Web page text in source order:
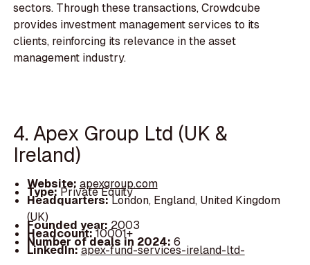
sectors. Through these transactions, Crowdcube
provides investment management services to its
clients, reinforcing its relevance in the asset
management industry.
4. Apex Group Ltd (UK &
Ireland)
Website: apexgroup.com
Type:Private Equity
Headquarters:London, England, United Kingdom
(UK)
Founded year: 2003
Headcount:10001+
Number of deals in 2024: 6
LinkedIn:apex-fund-services-ireland-ltd-